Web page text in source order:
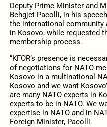
Deputy Prime Minister and
Behgjet Pacolli, in his
the international community
in Kosovo, while requested
membership process.
“KFOR’s presence is
of negotiations for NATO
Kosovo in a multinational
Kosovo and we want
are many NATO experts in
experts to be in NATO. We
expertise in NATO and in
Foreign Minister, Pacolli.